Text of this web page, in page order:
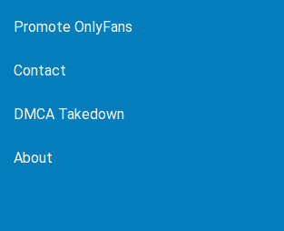
Promote OnlyFans
Contact
DMCA Takedown
About